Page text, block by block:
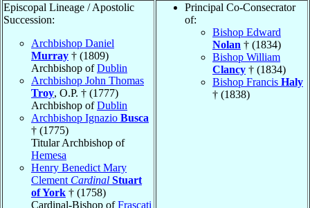
Episcopal Lineage / Apostolic
Succession:
Archbishop Daniel
Murray † (1809)
Archbishop ofDublin
Archbishop John Thomas
Troy, O.P. † (1777)
Archbishop ofDublin
Archbishop Ignazio Busca
† (1775)
Titular Archbishop of
Hemesa
Henry Benedict Mary
Clement Cardinal Stuart
of York † (1758)
Cardinal-Bishop ofFrascati
Principal Co-Consecrator
of:
Bishop Edward
Nolan † (1834)
Bishop William
Clancy † (1834)
Bishop Francis Haly
† (1838)